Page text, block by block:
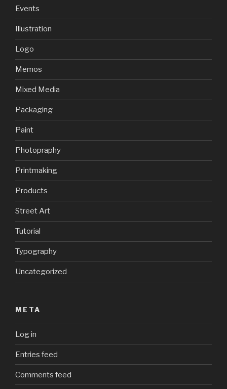
Events
Illustration
Logo
Memos
Mixed Media
Packaging
Paint
Photopraphy
Printmaking
Products
Street Art
Tutorial
Typography
Uncategorized
META
Log in
Entries feed
Comments feed